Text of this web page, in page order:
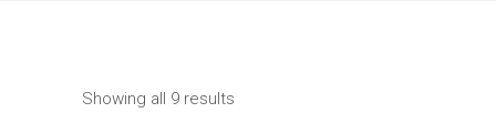
Showing all 9 results